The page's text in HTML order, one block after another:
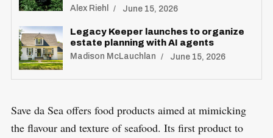
Alex Riehl June 15, 2026
Legacy Keeper launches to organize
estate planning with AI agents
Madison McLauchlan June 15, 2026
Save da Sea offers food products aimed at mimicking
the flavour and texture of seafood. Its first product to